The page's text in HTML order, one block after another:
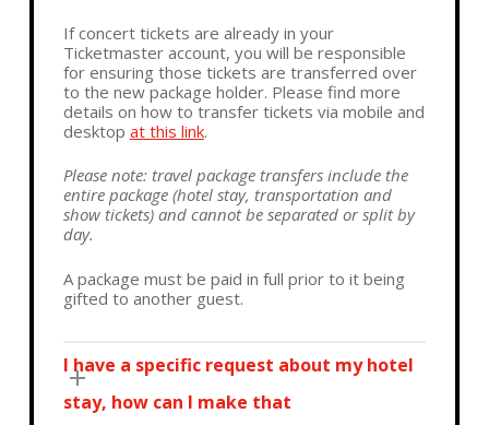
If concert tickets are already in your
Ticketmaster account, you will be responsible
for ensuring those tickets are transferred over
to the new package holder. Please find more
details on how to transfer tickets via mobile and
desktop at this link.
Please note: travel package transfers include the
entire package (hotel stay, transportation and
show tickets) and cannot be separated or split by
day.
A package must be paid in full prior to it being
gifted to another guest.
I have a specific request about my hotel
stay, how can I make that